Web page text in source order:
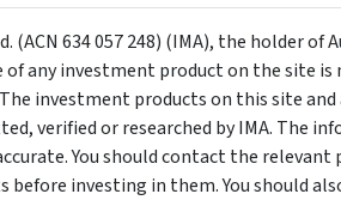
+
634 057 248) (IMA), the holder of
of any investment product on the site is
investment products on this site and
verified or researched by IMA. The
You should contact the relevant
investing in them. You should